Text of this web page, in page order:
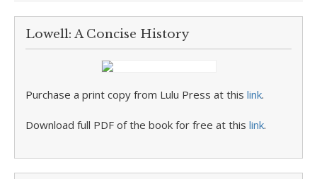
Lowell: A Concise History
Purchase a print copy from Lulu Press at this link.
Download full PDF of the book for free at this link.